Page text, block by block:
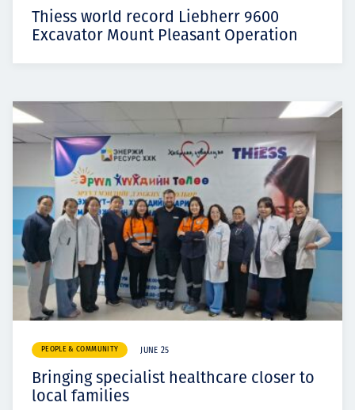
Thiess world record Liebherr 9600
Excavator Mount Pleasant Operation
PEOPLE & COMMUNITY JUNE 25
Bringing specialist healthcare closer to
local families